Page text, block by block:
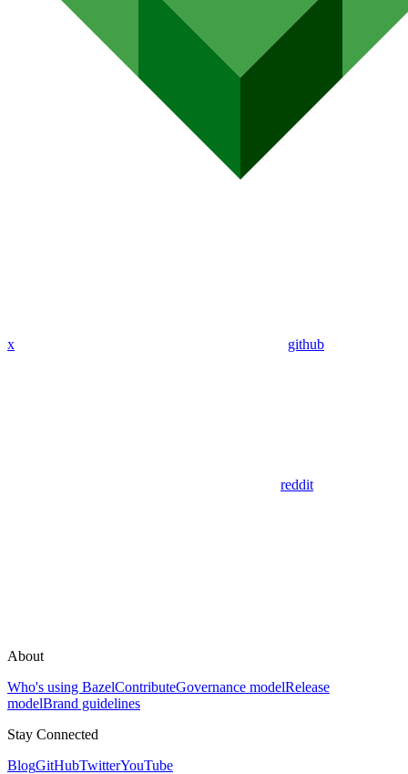
x github
reddit
About
Who's using BazelContributeGovernance modelRelease
modelBrand guidelines
Stay Connected
BlogGitHubTwitterYouTube